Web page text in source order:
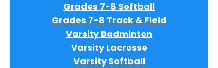
Grades 7-8 Softball
Grades 7-8 Track & Field
Varsity Badminton
Varsity Lacrosse
Varsity Softball